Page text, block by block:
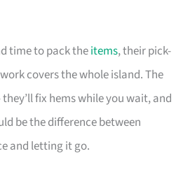
time to pack theitems, their pick-
covers the whole island. The
fix hems while you wait, and
be the difference between
and letting it go.